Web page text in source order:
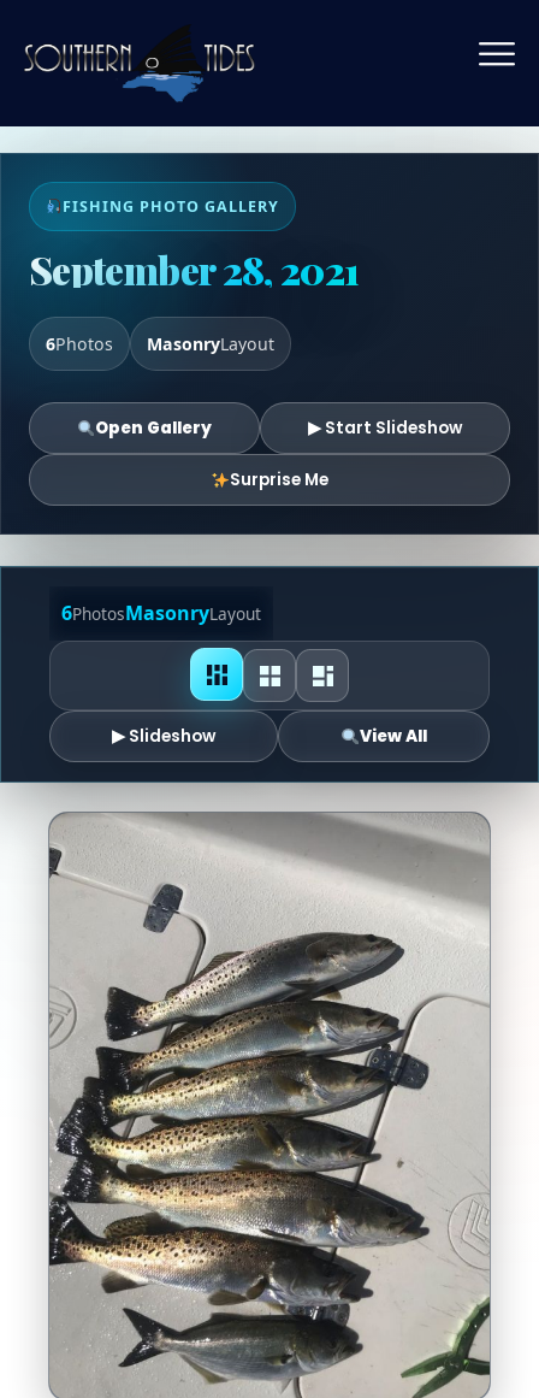
FISHING PHOTO GALLERY
September 28, 2021
6Photos MasonryLayout
Open Gallery ▶ Start Slideshow
Surprise Me
6PhotosMasonryLayout
▶ Slideshow View All